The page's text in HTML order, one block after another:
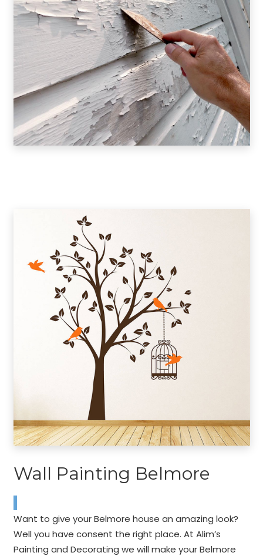
Wall Painting Belmore
Want to give your Belmore house an amazing look?
Well you have consent the right place. At Alim’s
Painting and Decorating we will make your Belmore